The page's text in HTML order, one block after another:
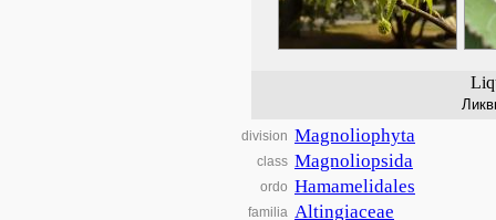
division Magnoliophyta
class Magnoliopsida
ordo Hamamelidales
familia Altingiaceae